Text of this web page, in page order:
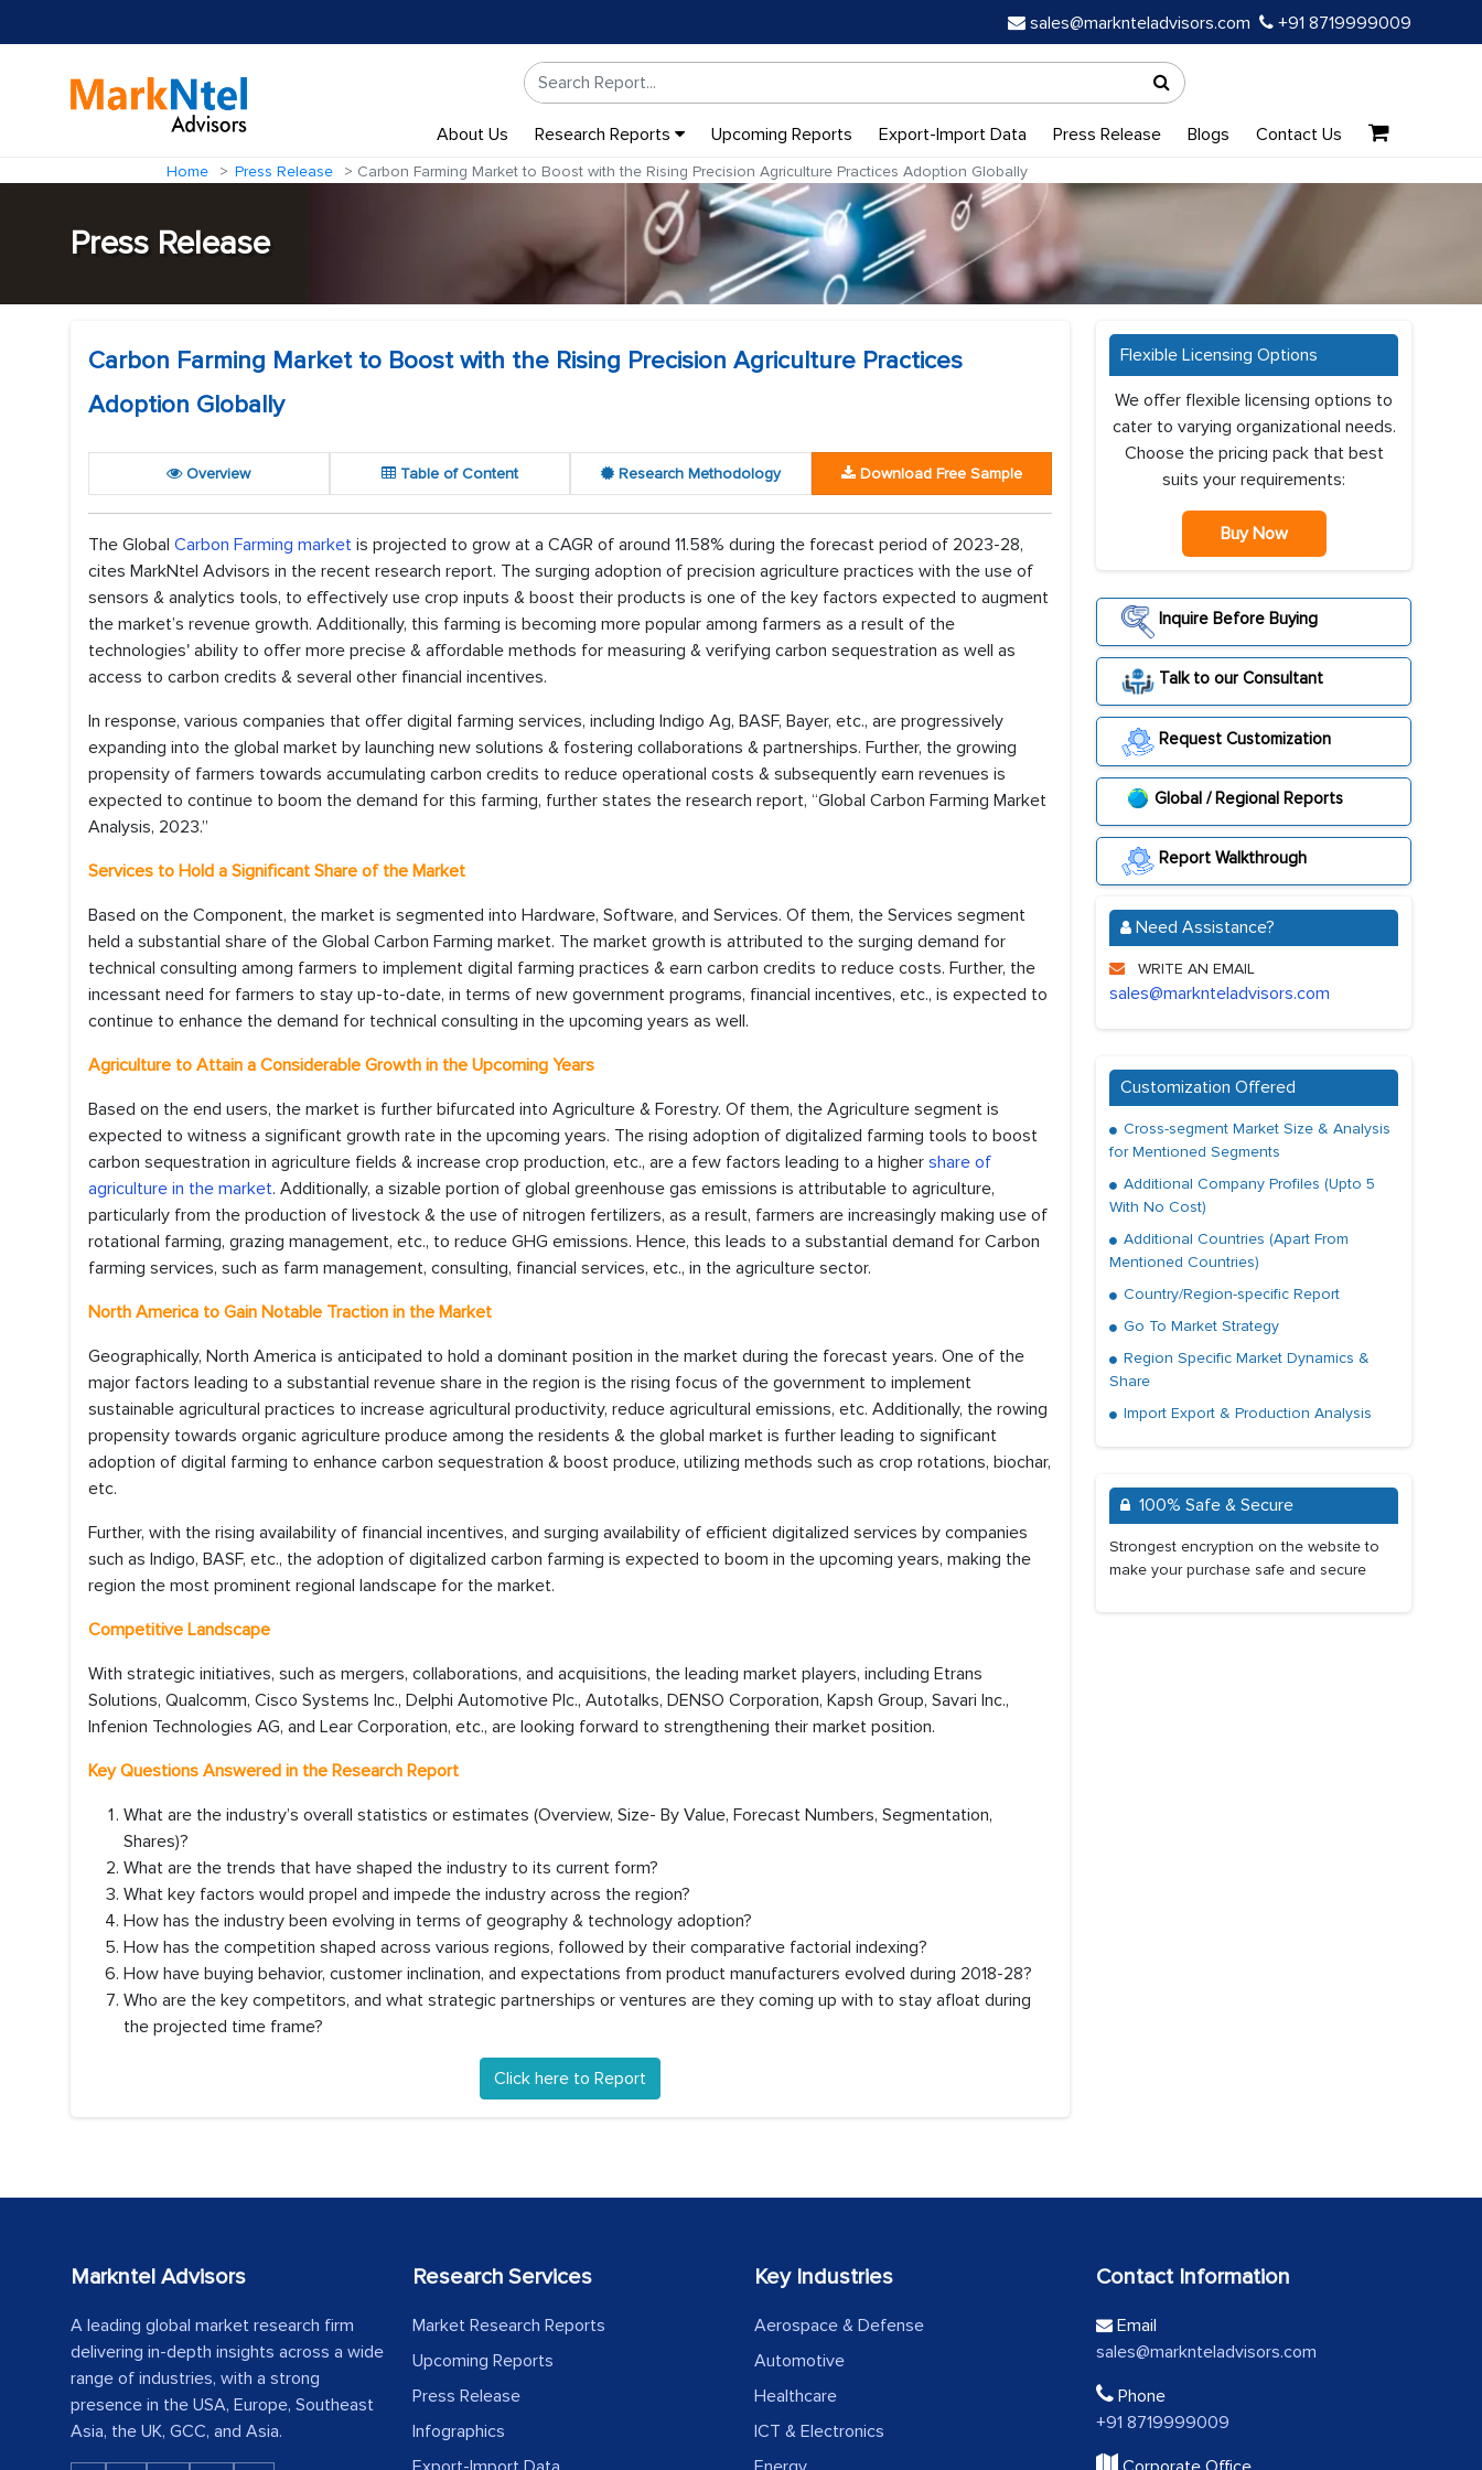
sales@marknteladvisors.com +91 8719999009
About Us Research Reports Upcoming Reports Export-Import Data Press Release Blogs Contact Us
Home Press Release Carbon Farming Market to Boost with the Rising Precision Agriculture Practices Adoption Globally
Press Release
Carbon Farming Market to Boost with the Rising Precision Agriculture Practices
Adoption Globally
Overview Table of Content Research Methodology Download Free Sample
The Global Carbon Farming market is projected to grow at a CAGR of around 11.58% during the forecast period of 2023-28,
cites MarkNtel Advisors in the recent research report. The surging adoption of precision agriculture practices with the use of
sensors & analytics tools, to effectively use crop inputs & boost their products is one of the key factors expected to augment
the market’s revenue growth. Additionally, this farming is becoming more popular among farmers as a result of the
technologies' ability to offer more precise & affordable methods for measuring & verifying carbon sequestration as well as
access to carbon credits & several other financial incentives.
In response, various companies that offer digital farming services, including Indigo Ag, BASF, Bayer, etc., are progressively
expanding into the global market by launching new solutions & fostering collaborations & partnerships. Further, the growing
propensity of farmers towards accumulating carbon credits to reduce operational costs & subsequently earn revenues is
expected to continue to boom the demand for this farming, further states the research report, “Global Carbon Farming Market
Analysis, 2023.”
Services to Hold a Significant Share of the Market
Based on the Component, the market is segmented into Hardware, Software, and Services. Of them, the Services segment
held a substantial share of the Global Carbon Farming market. The market growth is attributed to the surging demand for
technical consulting among farmers to implement digital farming practices & earn carbon credits to reduce costs. Further, the
incessant need for farmers to stay up-to-date, in terms of new government programs, financial incentives, etc., is expected to
continue to enhance the demand for technical consulting in the upcoming years as well.
Agriculture to Attain a Considerable Growth in the Upcoming Years
Based on the end users, the market is further bifurcated into Agriculture & Forestry. Of them, the Agriculture segment is
expected to witness a significant growth rate in the upcoming years. The rising adoption of digitalized farming tools to boost
carbon sequestration in agriculture fields & increase crop production, etc., are a few factors leading to a higher share of
agriculture in the market. Additionally, a sizable portion of global greenhouse gas emissions is attributable to agriculture,
particularly from the production of livestock & the use of nitrogen fertilizers, as a result, farmers are increasingly making use of
rotational farming, grazing management, etc., to reduce GHG emissions. Hence, this leads to a substantial demand for Carbon
farming services, such as farm management, consulting, financial services, etc., in the agriculture sector.
North America to Gain Notable Traction in the Market
Geographically, North America is anticipated to hold a dominant position in the market during the forecast years. One of the
major factors leading to a substantial revenue share in the region is the rising focus of the government to implement
sustainable agricultural practices to increase agricultural productivity, reduce agricultural emissions, etc. Additionally, the rowing
propensity towards organic agriculture produce among the residents & the global market is further leading to significant
adoption of digital farming to enhance carbon sequestration & boost produce, utilizing methods such as crop rotations, biochar,
etc.
Further, with the rising availability of financial incentives, and surging availability of efficient digitalized services by companies
such as Indigo, BASF, etc., the adoption of digitalized carbon farming is expected to boom in the upcoming years, making the
region the most prominent regional landscape for the market.
Competitive Landscape
With strategic initiatives, such as mergers, collaborations, and acquisitions, the leading market players, including Etrans
Solutions, Qualcomm, Cisco Systems Inc., Delphi Automotive Plc., Autotalks, DENSO Corporation, Kapsh Group, Savari Inc.,
Infenion Technologies AG, and Lear Corporation, etc., are looking forward to strengthening their market position.
Key Questions Answered in the Research Report
What are the industry’s overall statistics or estimates (Overview, Size- By Value, Forecast Numbers, Segmentation,
Shares)?
What are the trends that have shaped the industry to its current form?
What key factors would propel and impede the industry across the region?
How has the industry been evolving in terms of geography & technology adoption?
How has the competition shaped across various regions, followed by their comparative factorial indexing?
How have buying behavior, customer inclination, and expectations from product manufacturers evolved during 2018-28?
Who are the key competitors, and what strategic partnerships or ventures are they coming up with to stay afloat during
the projected time frame?
Click here to Report
Flexible Licensing Options
We offer flexible licensing options to
cater to varying organizational needs.
Choose the pricing pack that best
suits your requirements:
Buy Now
Inquire Before Buying
Talk to our Consultant
Request Customization
Global / Regional Reports
Report Walkthrough
Need Assistance?
WRITE AN EMAIL
sales@marknteladvisors.com
Customization Offered
Cross-segment Market Size & Analysis
for Mentioned Segments
Additional Company Profiles (Upto 5
With No Cost)
Additional Countries (Apart From
Mentioned Countries)
Country/Region-specific Report
Go To Market Strategy
Region Specific Market Dynamics &
Share
Import Export & Production Analysis
100% Safe & Secure
Strongest encryption on the website to
make your purchase safe and secure
Markntel Advisors
A leading global market research firm
delivering in-depth insights across a wide
range of industries, with a strong
presence in the USA, Europe, Southeast
Asia, the UK, GCC, and Asia.
Research Services
Market Research Reports
Upcoming Reports
Press Release
Infographics
Key Industries
Aerospace & Defense
Automotive
Healthcare
ICT & Electronics
Contact Information
Email
sales@marknteladvisors.com
Phone
+91 8719999009